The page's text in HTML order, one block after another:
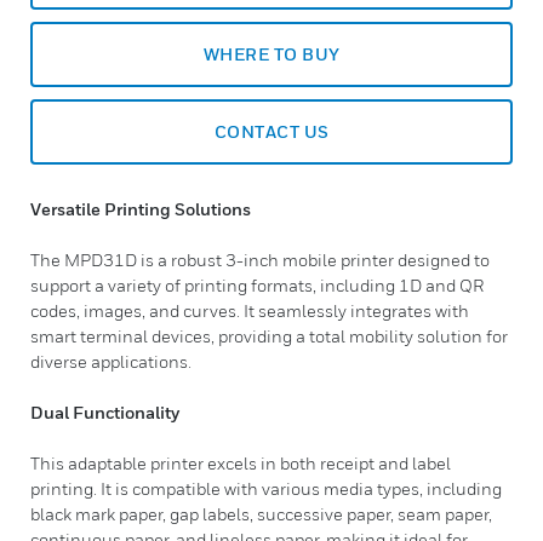
WHERE TO BUY
CONTACT US
Versatile Printing Solutions
The MPD31D is a robust 3-inch mobile printer designed to
support a variety of printing formats, including 1D and QR
codes, images, and curves. It seamlessly integrates with
smart terminal devices, providing a total mobility solution for
diverse applications.
Dual Functionality
This adaptable printer excels in both receipt and label
printing. It is compatible with various media types, including
black mark paper, gap labels, successive paper, seam paper,